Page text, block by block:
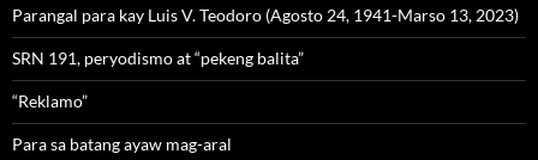
Parangal para kay Luis V. Teodoro (Agosto 24, 1941-Marso 13, 2023)
SRN 191, peryodismo at “pekeng balita”
“Reklamo”
Para sa batang ayaw mag-aral